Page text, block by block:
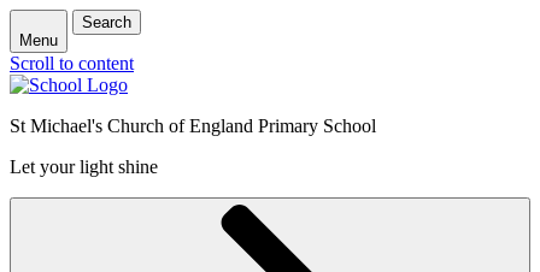
Menu
Search
Scroll to content
St Michael's Church of England Primary School
Let your light shine